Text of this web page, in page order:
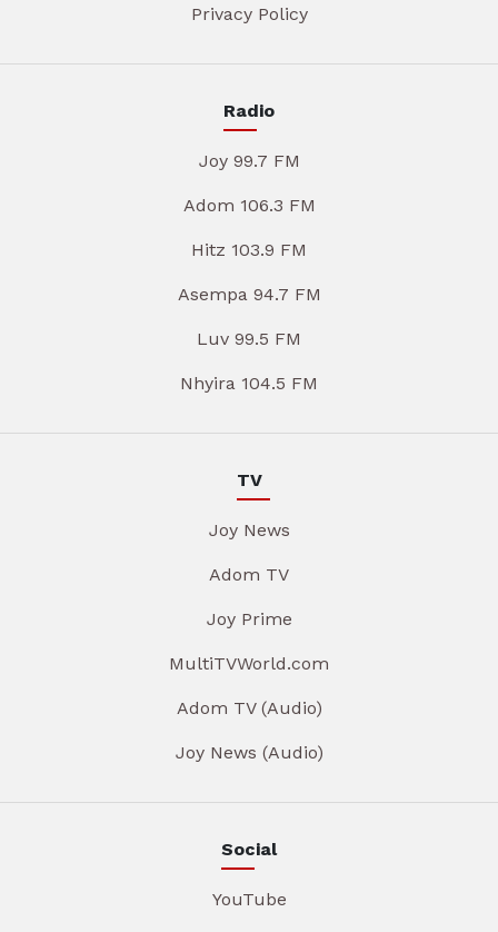
Privacy Policy
Radio
Joy 99.7 FM
Adom 106.3 FM
Hitz 103.9 FM
Asempa 94.7 FM
Luv 99.5 FM
Nhyira 104.5 FM
TV
Joy News
Adom TV
Joy Prime
MultiTVWorld.com
Adom TV (Audio)
Joy News (Audio)
Social
YouTube